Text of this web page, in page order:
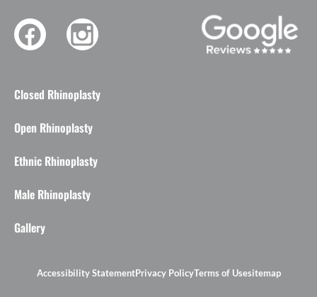
Closed Rhinoplasty
Open Rhinoplasty
Ethnic Rhinoplasty
Male Rhinoplasty
Gallery
Accessibility StatementPrivacy PolicyTerms of Usesitemap